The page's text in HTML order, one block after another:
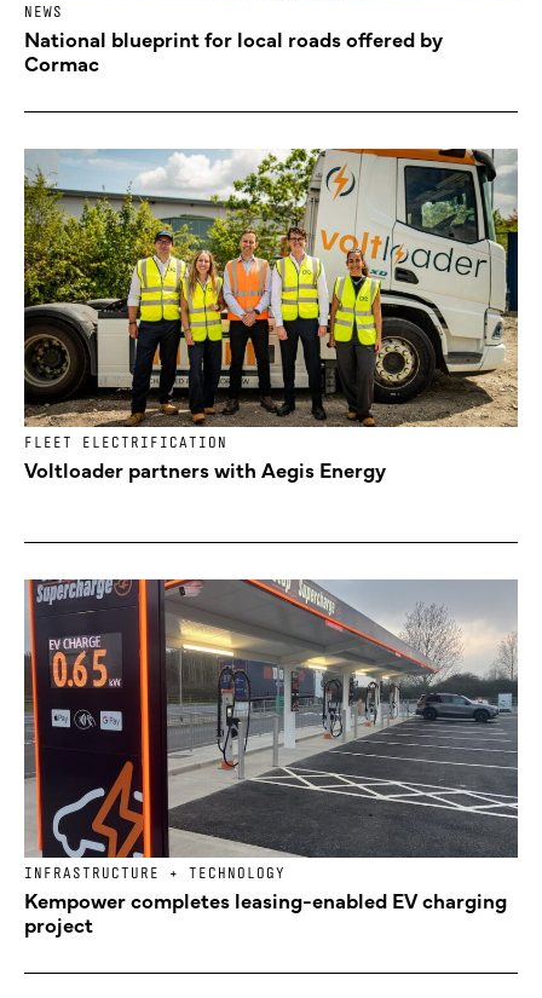
NEWS
National blueprint for local roads offered by
Cormac
FLEET ELECTRIFICATION
Voltloader partners with Aegis Energy
INFRASTRUCTURE + TECHNOLOGY
Kempower completes leasing-enabled EV charging
project